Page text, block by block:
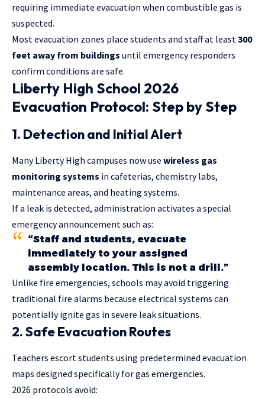
requiring immediate evacuation when combustible gas is
suspected.
Most evacuation zones place students and staff at least 300
feet away from buildings until emergency responders
confirm conditions are safe.
Liberty High School 2026
Evacuation Protocol: Step by Step
1. Detection and Initial Alert
Many Liberty High campuses now use wireless gas
monitoring systems in cafeterias, chemistry labs,
maintenance areas, and heating systems.
If a leak is detected, administration activates a special
emergency announcement such as:
“Staff and students, evacuate
immediately to your assigned
assembly location. This is not a drill.”
Unlike fire emergencies, schools may avoid triggering
traditional fire alarms because electrical systems can
potentially ignite gas in severe leak situations.
2. Safe Evacuation Routes
Teachers escort students using predetermined evacuation
maps designed specifically for gas emergencies.
2026 protocols avoid: